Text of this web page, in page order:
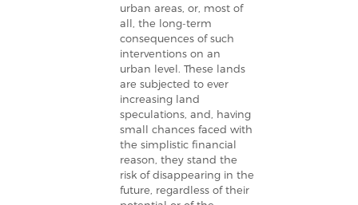
urban areas, or, most of
all, the long-term
consequences of such
interventions on an
urban level. These lands
are subjected to ever
increasing land
speculations, and, having
small chances faced with
the simplistic financial
reason, they stand the
risk of disappearing in the
future, regardless of their